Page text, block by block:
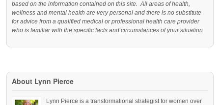
based on the information contained on this site. All areas of health,
wellness and mental health are very personal and there is no substitute
for advice from a qualified medical or professional health care provider
who is familiar with the specific facts and circumstances of your situation.
About Lynn Pierce
Lynn Pierce is a transformational strategist for women over